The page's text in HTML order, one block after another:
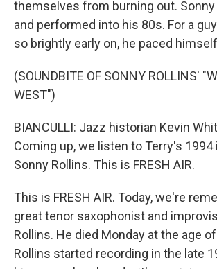
themselves from burning out.
and performed into his 80s. For a
so brightly early on, he paced
(SOUNDBITE OF SONNY ROLLINS'
WEST")
BIANCULLI: Jazz historian Kevin
Coming up, we listen to Terry's
Sonny Rollins. This is FRESH AIR.
This is FRESH AIR. Today, we're
great tenor saxophonist and
Rollins. He died Monday at the age
Rollins started recording in the late